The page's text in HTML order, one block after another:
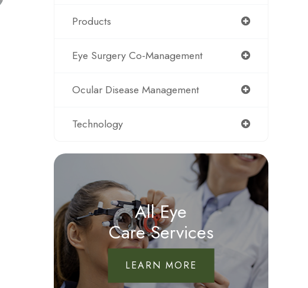
Products
Eye Surgery Co-Management
Ocular Disease Management
Technology
All Eye
Care Services
LEARN MORE